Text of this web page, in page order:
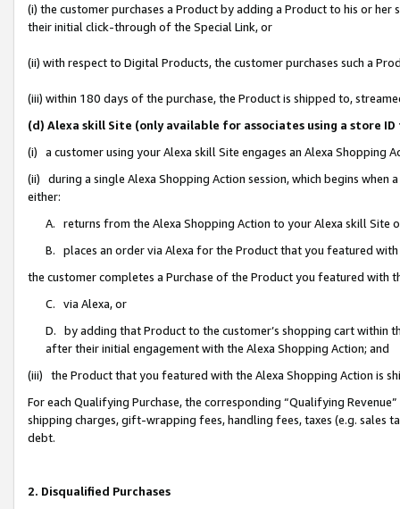
(i) the customer purchases a Product by adding a Product to his or
their initial click-through of the Special Link, or
(ii) with respect to Digital Products, the customer purchases such a
(iii) within 180 days of the purchase, the Product is shipped to,
(d) Alexa skill Site (only available for associates using a store
(i) a customer using your Alexa skill Site engages an Alexa Shopping
(ii) during a single Alexa Shopping Action session, which begins when
either:
A. returns from the Alexa Shopping Action to your Alexa skill Site
B. places an order via Alexa for the Product that you featured with
the customer completes a Purchase of the Product you featured with
C. via Alexa, or
D. by adding that Product to the customer’s shopping cart within
after their initial engagement with the Alexa Shopping Action; and
(iii) the Product that you featured with the Alexa Shopping Action is
For each Qualifying Purchase, the corresponding “Qualifying
shipping charges, gift-wrapping fees, handling fees, taxes (e.g. sales
debt.
2. Disqualified Purchases